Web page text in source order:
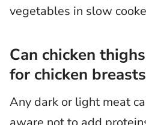
vegetables in slow
Can chicken
for chicken
Any dark or light meat